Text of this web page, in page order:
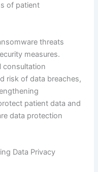
of patient
threats
measures.
consultation
risk of data breaches,
patient data and
data protection
Data Privacy